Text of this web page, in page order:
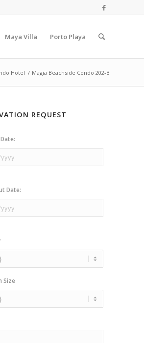
Maya Villa Porto Playa
Hotel / Magia Beachside Condo 202-B
REQUEST
Date:
Size